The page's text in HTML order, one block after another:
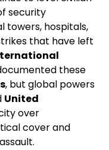
security
towers, hospitals,
that have left
these
, but global powers
United
over
cover and